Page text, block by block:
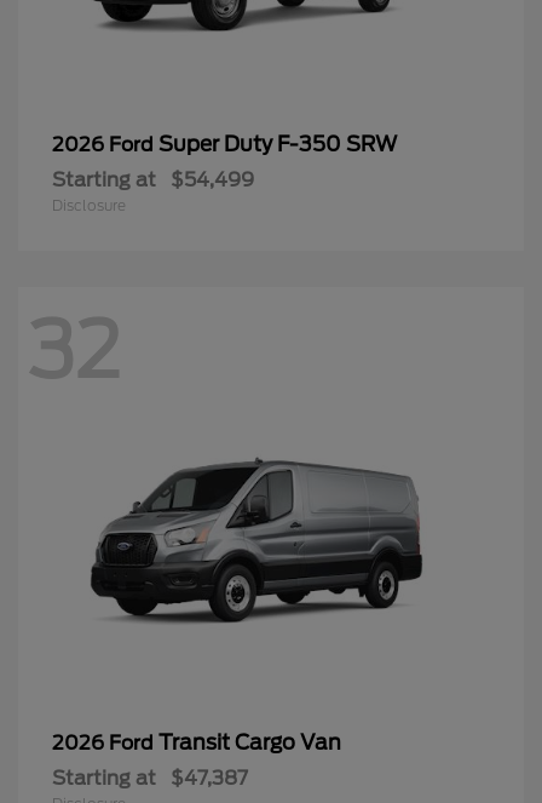
2026 Ford Super Duty F-350 SRW
Starting at $54,499
Disclosure
32
2026 Ford Transit Cargo Van
Starting at $47,387